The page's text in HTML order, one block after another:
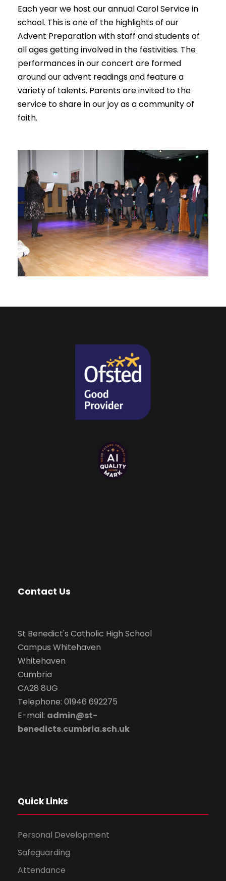
Each year we host our annual Carol Service in
school. This is one of the highlights of our
Advent Preparation with staff and students of
all ages getting involved in the festivities. The
performances in our concert are formed
around our advent readings and feature a
variety of talents. Parents are invited to the
service to share in our joy as a community of
faith.
Contact Us
St Benedict's Catholic High School
Campus Whitehaven
Whitehaven
Cumbria
CA28 8UG
Telephone: 01946 692275
E-mail: admin@st-
benedicts.cumbria.sch.uk
Quick Links
Personal Development
Safeguarding
Attendance